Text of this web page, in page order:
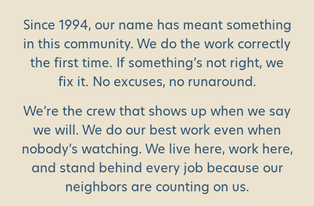
Since 1994, our name has meant something
in this community. We do the work correctly
the first time. If something’s not right, we
fix it. No excuses, no runaround.
We’re the crew that shows up when we say
we will. We do our best work even when
nobody’s watching. We live here, work here,
and stand behind every job because our
neighbors are counting on us.